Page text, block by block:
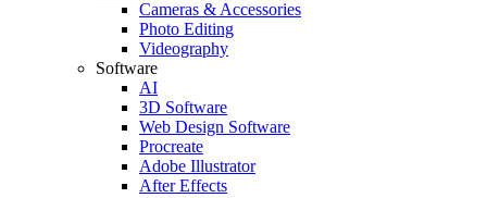
Cameras & Accessories
Photo Editing
Videography
Software
AI
3D Software
Web Design Software
Procreate
Adobe Illustrator
After Effects